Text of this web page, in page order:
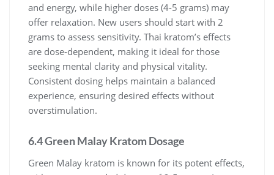
and energy, while higher doses (4-5 grams) may
offer relaxation. New users should start with 2
grams to assess sensitivity. Thai kratom’s effects
are dose-dependent, making it ideal for those
seeking mental clarity and physical vitality.
Consistent dosing helps maintain a balanced
experience, ensuring desired effects without
overstimulation.
6.4 Green Malay Kratom Dosage
Green Malay kratom is known for its potent effects,